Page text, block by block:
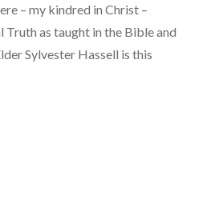
– my kindred in Christ –
Truth as taught in the Bible and
Sylvester Hassell is this